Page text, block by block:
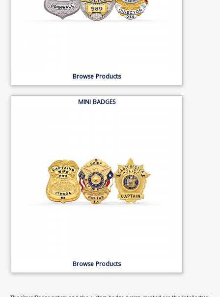
Browse Products
MINI BADGES
Browse Products